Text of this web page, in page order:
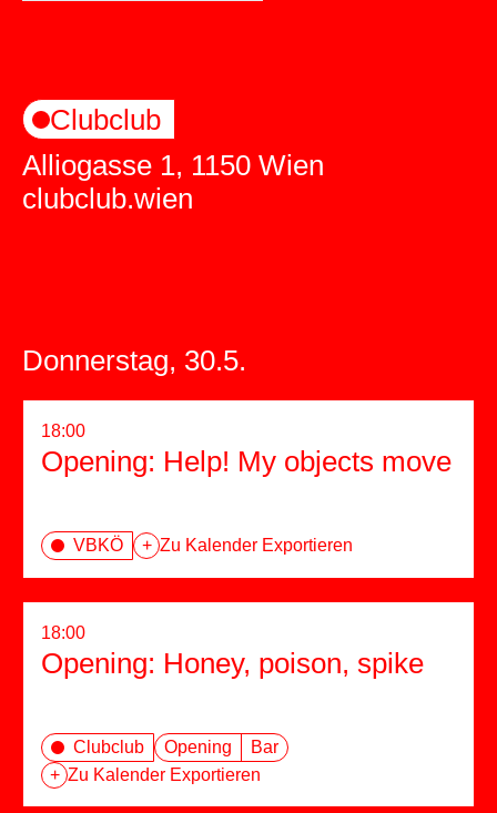
Clubclub
Alliogasse 1, 1150 Wien
clubclub.wien
Donnerstag, 30.5.
18:00
Opening: Help! My objects move
VBKÖ + Zu Kalender Exportieren
18:00
Opening: Honey, poison, spike
Clubclub Opening
Bar
+ Zu Kalender Exportieren